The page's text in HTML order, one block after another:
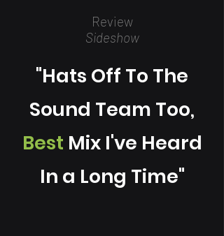
Review
Sideshow
"Hats Off To The
Sound Team Too,
Best Mix I've Heard
In a Long Time"